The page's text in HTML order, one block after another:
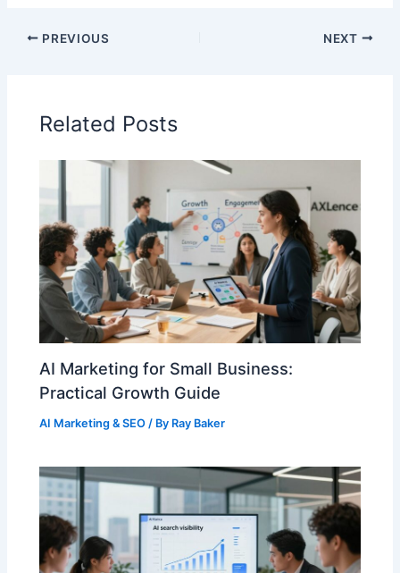
PREVIOUS NEXT
Related Posts
AI Marketing for Small Business:
Practical Growth Guide
AI Marketing & SEO / By Ray Baker